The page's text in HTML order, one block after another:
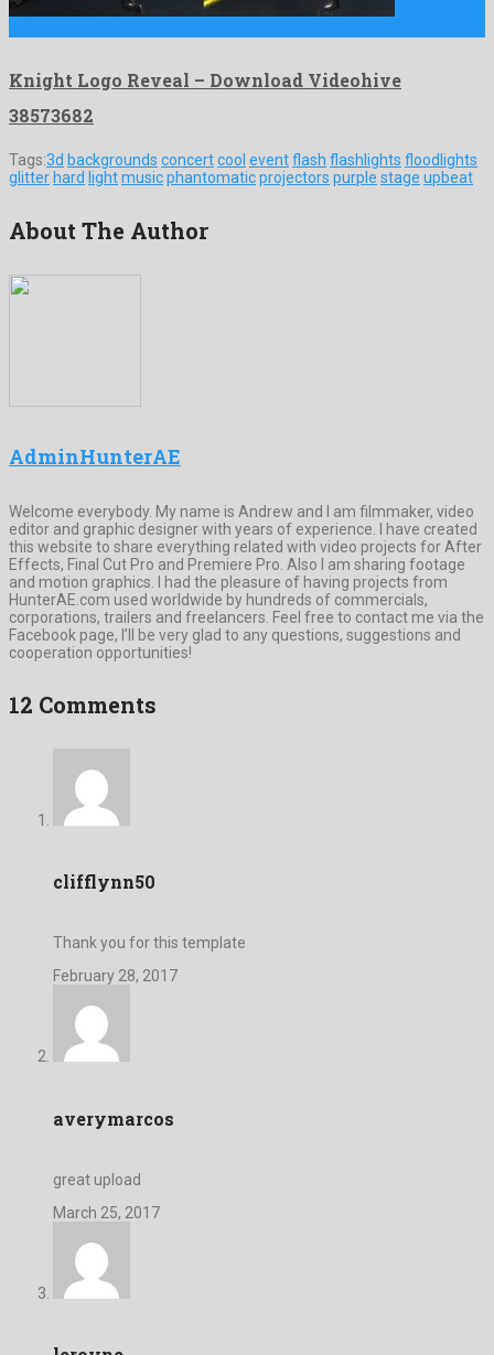
Knight Logo Reveal – Download Videohive
38573682
Tags:3d backgrounds concertcool eventflash flashlights floodlights
glitter hard lightmusicphantomaticprojectors purple stage upbeat
About The Author
AdminHunterAE
Welcome everybody. My name is Andrew and I am filmmaker, video
editor and graphic designer with years of experience. I have created
this website to share everything related with video projects for After
Effects, Final Cut Pro and Premiere Pro. Also I am sharing footage
and motion graphics. I had the pleasure of having projects from
HunterAE.com used worldwide by hundreds of commercials,
corporations, trailers and freelancers. Feel free to contact me via the
Facebook page, I’ll be very glad to any questions, suggestions and
cooperation opportunities!
12 Comments
clifflynn50
Thank you for this template
February 28, 2017
averymarcos
great upload
March 25, 2017